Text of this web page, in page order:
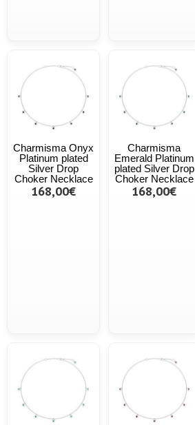
Charmisma Onyx
Platinum plated
Silver Drop
Choker Necklace
168,00€
Charmisma
Emerald Platinum
plated Silver Drop
Choker Necklace
168,00€